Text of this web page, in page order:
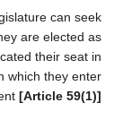
can seek
are elected as
their seat in
which they enter
[Article 59(1)]